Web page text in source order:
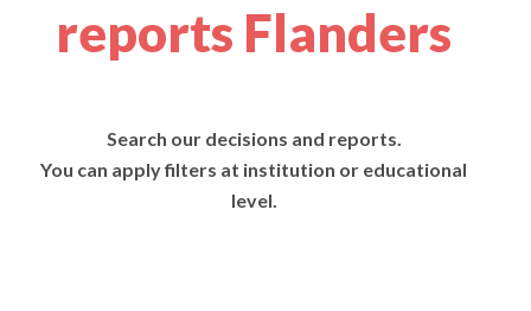
reports Flanders
Search our decisions and reports.
You can apply filters at institution or educational
level.